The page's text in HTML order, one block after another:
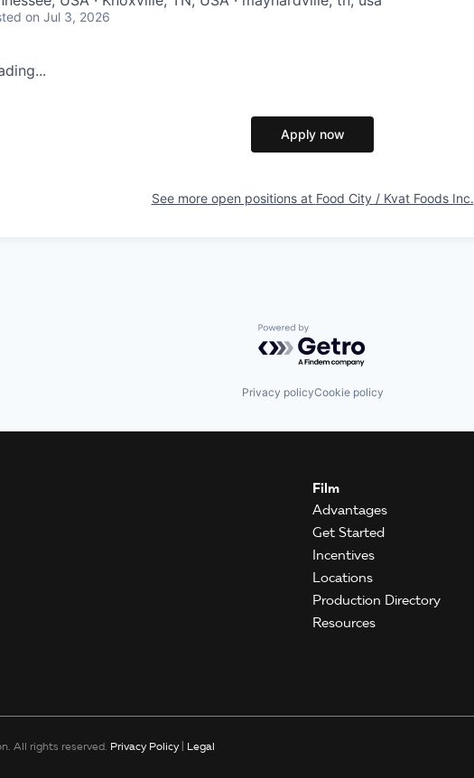
on Jul 3, 2026
Apply now
See more open positions at Food City / Kvat Foods Inc.
Powered by Getro.com
Privacy policyCookie policy
Film
Advantages
Get Started
Incentives
Locations
Production Directory
Resources
All rights reserved. Privacy Policy Legal